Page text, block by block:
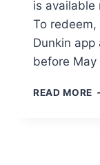
is available
To
Dunkin
before
READ MORE